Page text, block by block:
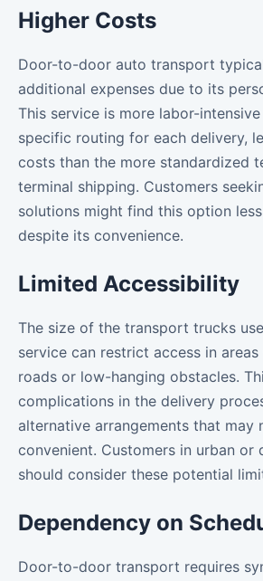
Higher Costs
Door-to-door auto transport
additional expenses due to its
This service is more labor-
specific routing for each delivery,
costs than the more standardized
terminal shipping. Customers
solutions might find this option
despite its convenience.
Limited Accessibility
The size of the transport trucks
service can restrict access in
roads or low-hanging obstacles.
complications in the delivery
alternative arrangements that may
convenient. Customers in urban or
should consider these potential
Dependency on
Door-to-door transport requires